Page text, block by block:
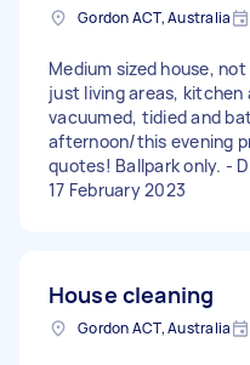
Gordon ACT, Australia
Medium sized house,
just living areas,
vacuumed, tidied and
afternoon/this evening
quotes! Ballpark only. -
17 February 2023
House cleaning
Gordon ACT, Australia